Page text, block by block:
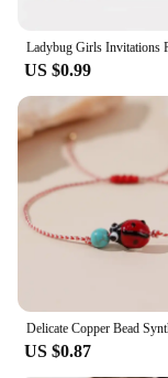
US $0.99
US $0.87